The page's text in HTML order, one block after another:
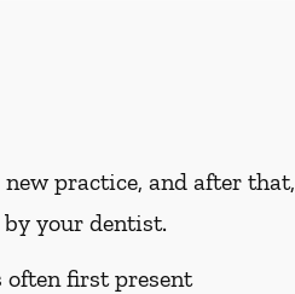
practice, and after that,
by your dentist.
often first present